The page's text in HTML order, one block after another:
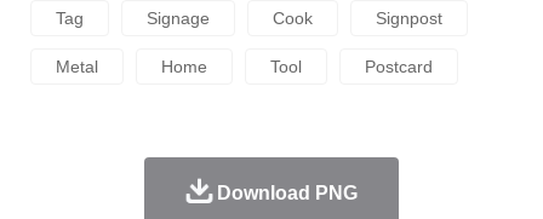
Tag Signage Cook Signpost
Metal Home Tool Postcard
Download PNG